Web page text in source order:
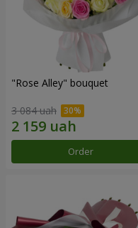
"Rose Alley" bouquet
3 084 uah
Order